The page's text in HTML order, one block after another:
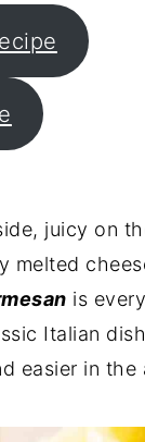
juicy on
melted
is
Italian
easier in the